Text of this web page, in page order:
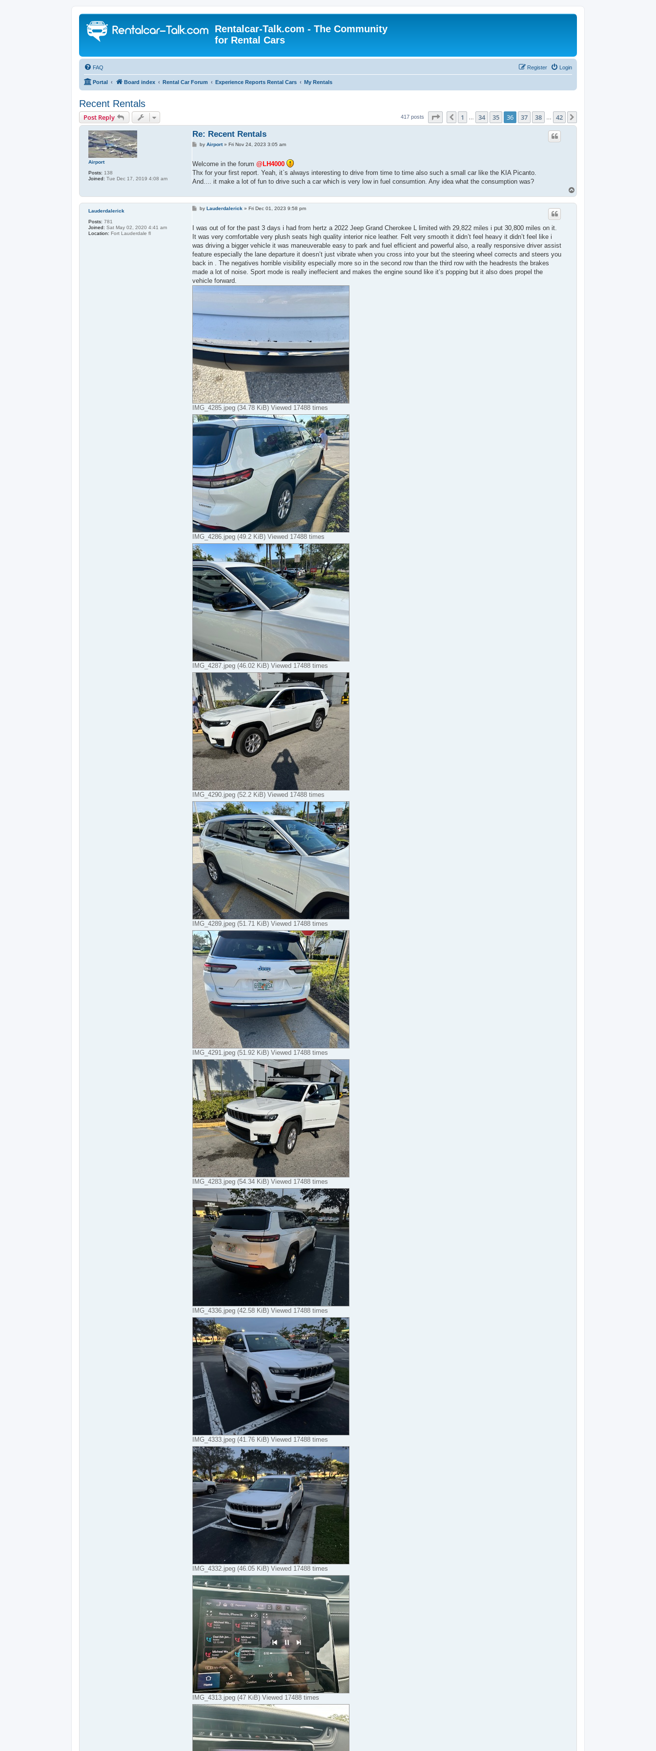
Rentalcar-Talk.com - The Community
for Rental Cars
FAQ Login
Register
Portal Board index Rental Car Forum Experience Reports Rental Cars My Rentals
Recent Rentals
Post Reply 417 posts Page 36 42
Previous
1 34 35 36 37 38 42
Airport
Posts: 138
Joined: Tue Dec 17, 2019 4:08 am
Re: Recent Rentals
P
t
byAirport»Fri Nov 24, 2023 3:05 am
Welcome in the forum @LH4000
Thx for your first report. Yeah, it`s always interesting to drive from time to time also such a small car like the KIA Picanto.
And.... it make a lot of fun to drive such a car which is very low in fuel consumtion. Any idea what the consumption was?
o
p
Lauderdalerick
Posts: 781
Joined: Sat May 02, 2020 4:41 am
Location: Fort Lauderdale fl
PbyLauderdalerick »Fri Dec 01, 2023 9:58 pm
I was out of for the past 3 days i had from hertz a 2022 Jeep Grand Cherokee L limited with 29,822 miles i put 30,800 miles on it.
It was very comfortable very plush seats high quality interior nice leather. Felt very smooth it didn’t feel heavy it didn’t feel like i
was driving a bigger vehicle it was maneuverable easy to park and fuel efficient and powerful also, a really responsive driver assist
feature especially the lane departure it doesn’t just vibrate when you cross into your but the steering wheel corrects and steers you
back in . The negatives horrible visibility especially more so in the second row than the third row with the headrests the brakes
made a lot of noise. Sport mode is really ineffecient and makes the engine sound like it’s popping but it also does propel the
vehicle forward.
IMG_4285.jpeg (34.78 KiB) Viewed 17488 times
IMG_4286.jpeg (49.2 KiB) Viewed 17488 times
IMG_4287.jpeg (46.02 KiB) Viewed 17488 times
IMG_4290.jpeg (52.2 KiB) Viewed 17488 times
IMG_4289.jpeg (51.71 KiB) Viewed 17488 times
IMG_4291.jpeg (51.92 KiB) Viewed 17488 times
IMG_4283.jpeg (54.34 KiB) Viewed 17488 times
IMG_4336.jpeg (42.58 KiB) Viewed 17488 times
IMG_4333.jpeg (41.76 KiB) Viewed 17488 times
IMG_4332.jpeg (46.05 KiB) Viewed 17488 times
IMG_4313.jpeg (47 KiB) Viewed 17488 times